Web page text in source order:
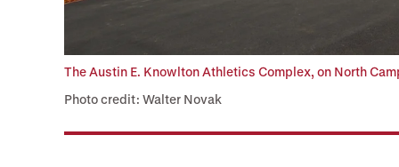
The Austin E. Knowlton Athletics Complex, on North
Photo credit: Walter Novak